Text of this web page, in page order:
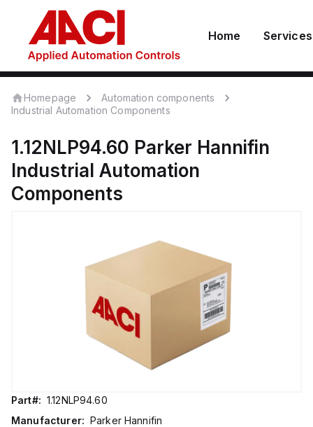
Home Services
Homepage
Automation components
Industrial Automation Components
1.12NLP94.60 Parker Hannifin
Industrial Automation
Components
Part#: 1.12NLP94.60
Manufacturer: Parker Hannifin